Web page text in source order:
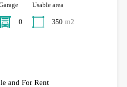
0
Usable area
350 m2
and For Rent